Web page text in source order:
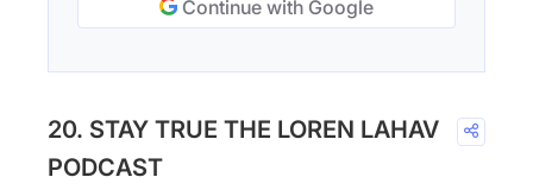
Continue with Google
20. STAY TRUE THE LOREN LAHAV
PODCAST